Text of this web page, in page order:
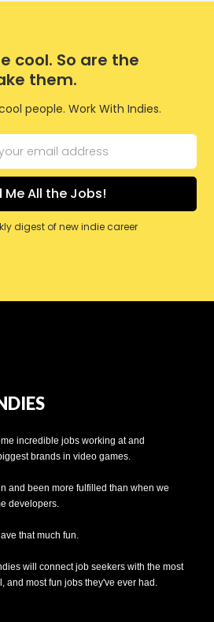
cool. So are the
them.
people. Work With Indies.
digest of new indie career
incredible jobs working at and
brands in video games.
and been more fulfilled than when we
developers.
that much fun.
will connect job seekers with the most
and most fun jobs they've ever had.